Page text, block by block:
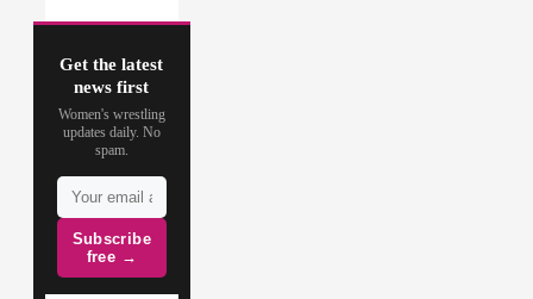
Get the latest
news first
Women's wrestling
updates daily. No
spam.
Subscribe
free →